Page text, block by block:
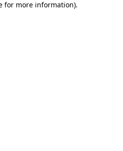
for more information).